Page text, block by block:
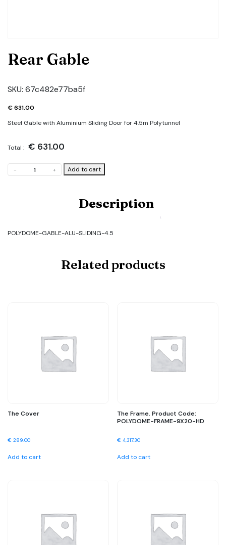
Rear Gable
SKU: 67c482e77ba5f
€631.00
Steel Gable with Aluminium Sliding Door for 4.5m Polytunnel
Total : € 631.00
-
Gable
+ Add to cart
Description
POLYDOME-GABLE-ALU-SLIDING-4.5
Related products
The Cover
€ 289.00
Add to cart
The Frame. Product Code:
POLYDOME-FRAME-9X20-HD
€ 4,317.30
Add to cart